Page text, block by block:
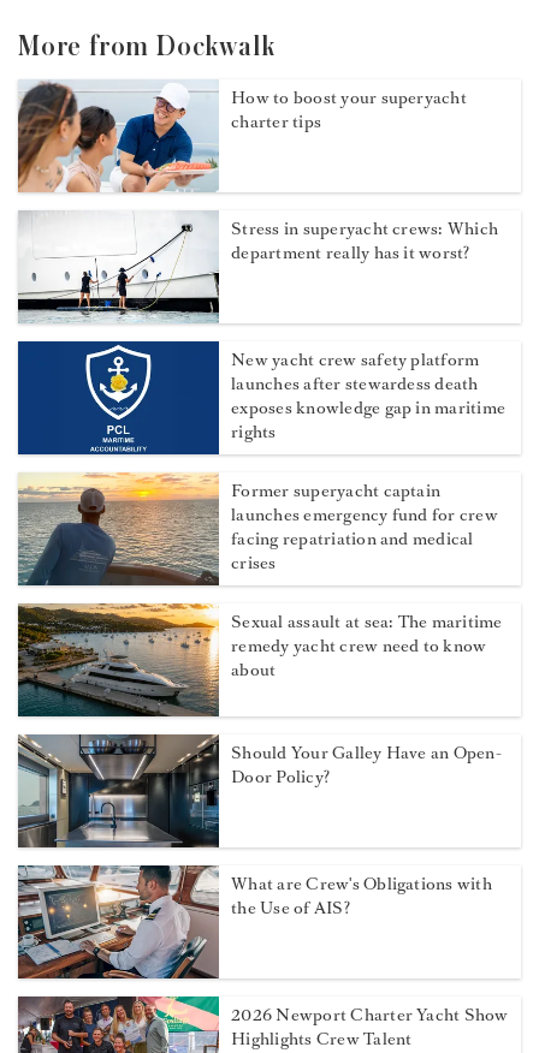
More from Dockwalk
How to boost your superyacht
charter tips
Stress in superyacht crews: Which
department really has it worst?
New yacht crew safety platform
launches after stewardess death
exposes knowledge gap in maritime
rights
Former superyacht captain
launches emergency fund for crew
facing repatriation and medical
crises
Sexual assault at sea: The maritime
remedy yacht crew need to know
about
Should Your Galley Have an Open-
Door Policy?
What are Crew's Obligations with
the Use of AIS?
2026 Newport Charter Yacht Show
Highlights Crew Talent